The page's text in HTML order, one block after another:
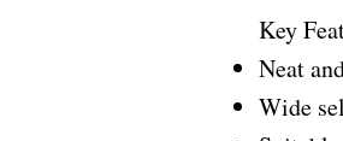
Key
Neat
Wide